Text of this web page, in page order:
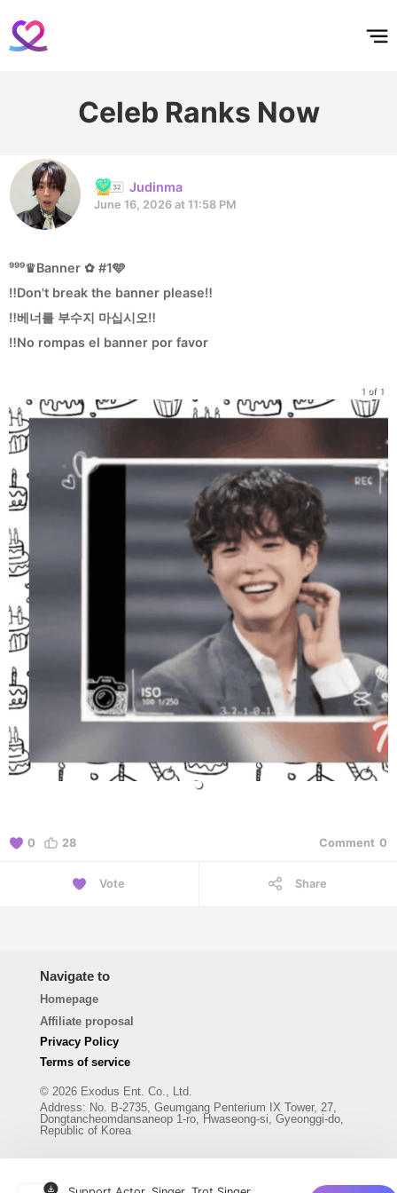
Celeb Ranks Now
Judinma
June 16, 2026 at 11:58 PM
⁹⁹⁹♛Banner ✿ #1🩵
‼️Don't break the banner please‼️
‼️베너를 부수지 마십시오‼️
‼️No rompas el banner por favor
1 of 1
0 28 Comment 0
Vote Share
Navigate to
Homepage
Affiliate proposal
Privacy Policy
Terms of service
© 2026 Exodus Ent. Co., Ltd.
Address: No. B-2735, Geumgang Penterium IX Tower, 27,
Dongtancheomdansaneop 1-ro, Hwaseong-si, Gyeonggi-do,
Republic of Korea